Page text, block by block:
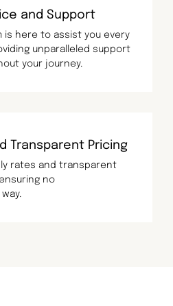
and Support
is here to assist you every
unparalleled support
your journey.
Transparent Pricing
rates and transparent
no